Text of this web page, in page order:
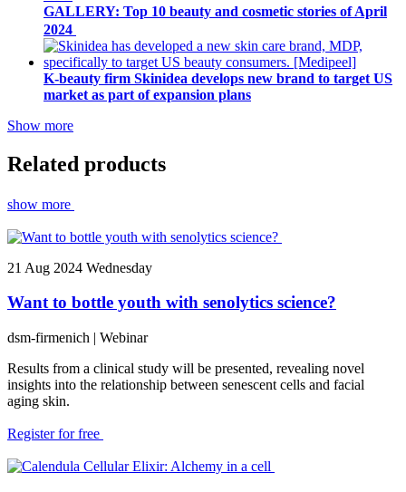
GALLERY: Top 10 beauty and cosmetic stories of April
2024
K-beauty firm Skinidea develops new brand to target US
market as part of expansion plans
Show more
Related products
show more
21 Aug 2024 Wednesday
Want to bottle youth with senolytics science?
dsm-firmenich | Webinar
Results from a clinical study will be presented, revealing novel
insights into the relationship between senescent cells and facial
aging skin.
Register for free